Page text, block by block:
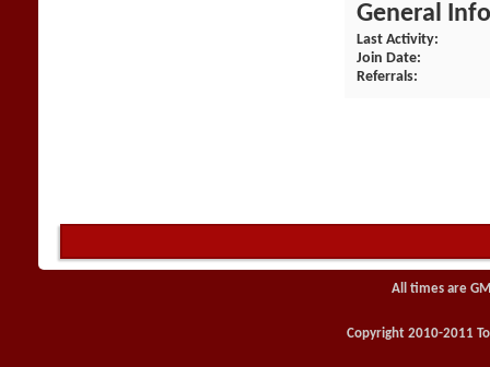
General
Last Activity
Join Date
Referrals
All times are
Copyright 2010-2011